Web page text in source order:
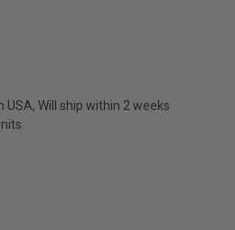
USA, Will ship within 2 weeks